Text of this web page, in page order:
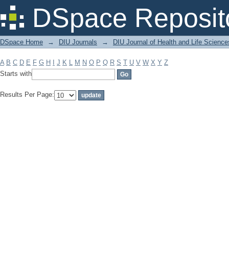
DSpace
Filter by: Subject
DSpace Home → DIU Journals → DIU Journal of Health and Life
A B C D E F G H J K L M N O P Q R S T U V W X Y Z
Starts with
Results Per Page: